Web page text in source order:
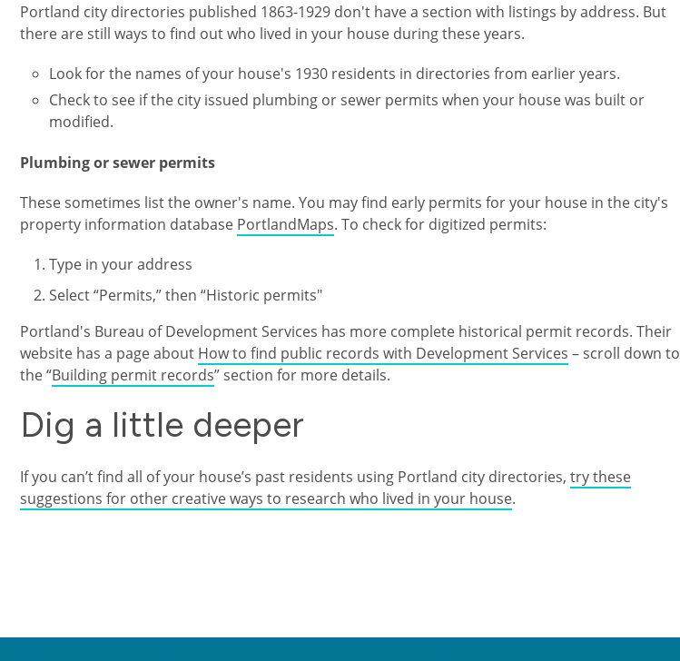
Portland city directories published 1863-1929 don't have a section with listings by address. But
there are still ways to find out who lived in your house during these years.
Look for the names of your house's 1930 residents in directories from earlier years.
Check to see if the city issued plumbing or sewer permits when your house was built or
modified.
Plumbing or sewer permits
These sometimes list the owner's name. You may find early permits for your house in the city's
property information database PortlandMaps. To check for digitized permits:
Type in your address
Select “Permits,” then “Historic permits"
Portland's Bureau of Development Services has more complete historical permit records. Their
website has a page about How to find public records with Development Services – scroll down to
the “Building permit records” section for more details.
Dig a little deeper
If you can’t find all of your house’s past residents using Portland city directories, try these
suggestions for other creative ways to research who lived in your house.